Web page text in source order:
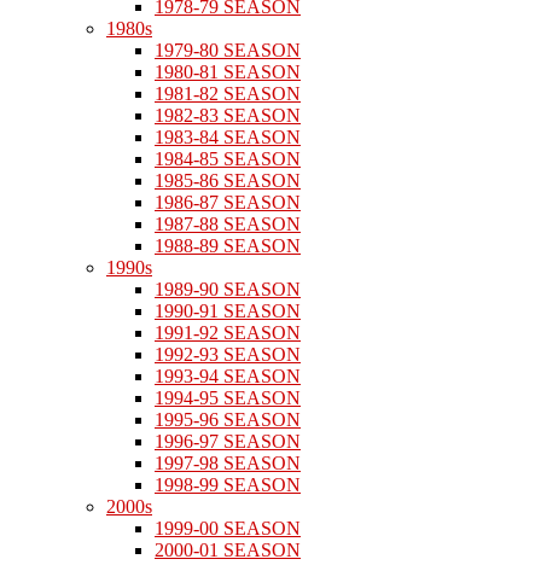
1978-79 SEASON
1980s
1979-80 SEASON
1980-81 SEASON
1981-82 SEASON
1982-83 SEASON
1983-84 SEASON
1984-85 SEASON
1985-86 SEASON
1986-87 SEASON
1987-88 SEASON
1988-89 SEASON
1990s
1989-90 SEASON
1990-91 SEASON
1991-92 SEASON
1992-93 SEASON
1993-94 SEASON
1994-95 SEASON
1995-96 SEASON
1996-97 SEASON
1997-98 SEASON
1998-99 SEASON
2000s
1999-00 SEASON
2000-01 SEASON